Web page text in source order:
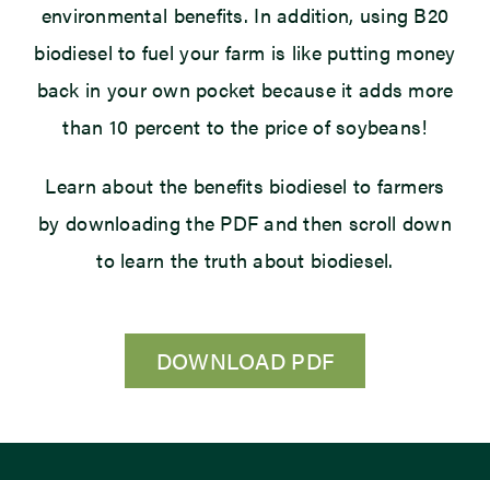
environmental benefits. In addition, using B20
biodiesel to fuel your farm is like putting money
back in your own pocket because it adds more
than 10 percent to the price of soybeans!
Learn about the benefits biodiesel to farmers
by downloading the PDF and then scroll down
to learn the truth about biodiesel.
DOWNLOAD PDF